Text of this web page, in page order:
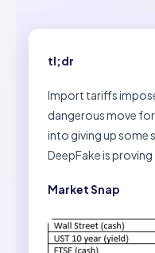
tl;dr
Import tariffs
dangerous move for
into giving up some
DeepFake is proving
Market Snap